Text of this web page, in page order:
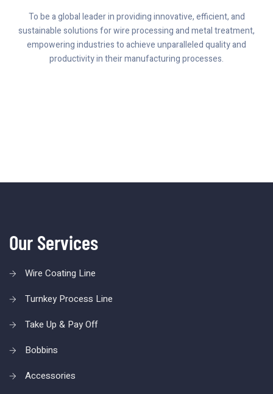
To be a global leader in providing innovative, efficient, and
sustainable solutions for wire processing and metal treatment,
empowering industries to achieve unparalleled quality and
productivity in their manufacturing processes.
Our Services
Wire Coating Line
Turnkey Process Line
Take Up & Pay Off
Bobbins
Accessories